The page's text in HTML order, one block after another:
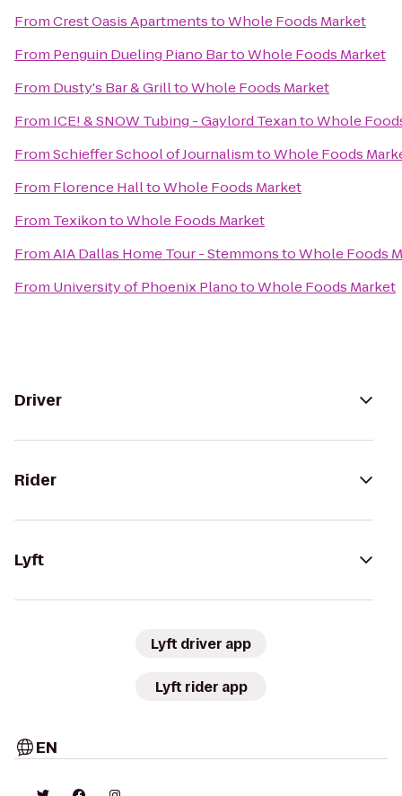
FromCrest Oasis ApartmentstoWhole Foods Market
From Penguin Dueling Piano BartoWhole Foods Market
From Dusty's Bar & GrilltoWhole Foods Market
From ICE! & SNOW Tubing - Gaylord TexantoWhole
FromSchieffer School of JournalismtoWhole Foods
From Florence HalltoWhole Foods Market
From TexikontoWhole Foods Market
FromAIA Dallas Home Tour - StemmonstoWhole Foods
From University of Phoenix PlanotoWhole Foods Market
Driver
Rider
Lyft
Lyft driver app
Lyft rider app
EN